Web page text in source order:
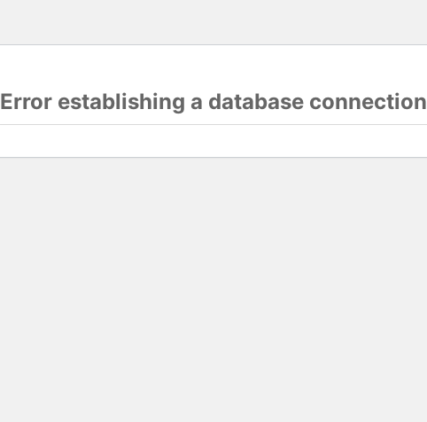
Error establishing a database connection